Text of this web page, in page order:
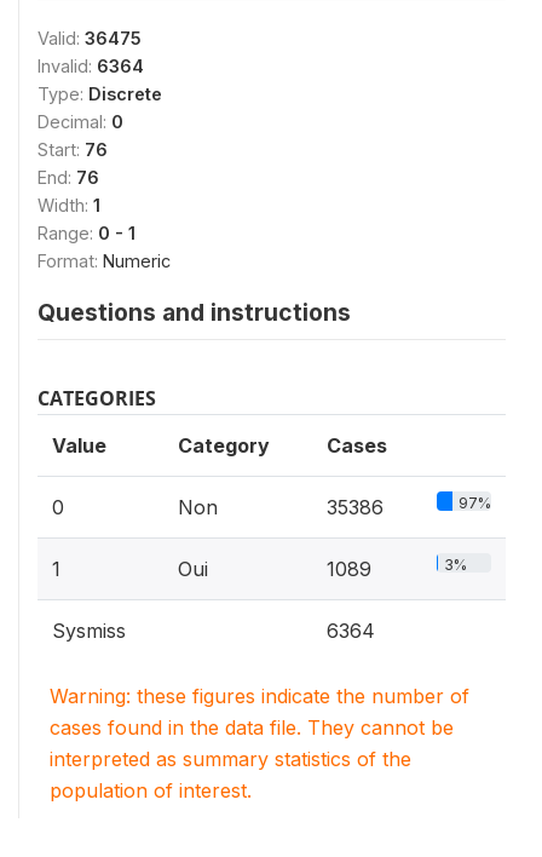
Valid: 36475
Invalid: 6364
Type: Discrete
Decimal: 0
Start: 76
End: 76
Width: 1
Range: 0 - 1
Format: Numeric
Questions and instructions
CATEGORIES
Value Category Cases
0 Non 35386 97%
1 Oui 1089 3%
Sysmiss 6364
Warning: these figures indicate the number of
cases found in the data file. They cannot be
interpreted as summary statistics of the
population of interest.